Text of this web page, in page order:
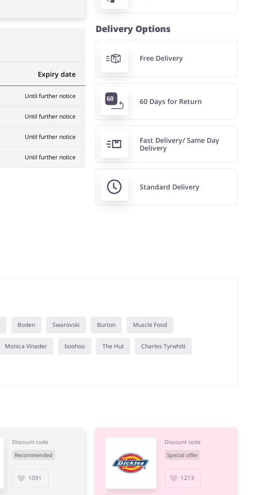
Expiry date
Until further notice
Until further notice
Until further notice
Until further notice
Delivery Options
Free Delivery
60 Days for Return
Fast Delivery/ Same Day
Delivery
Standard Delivery
Boden Swarovski Burton Muscle Food
Monica Vinader boohoo The Hut Charles Tyrwhitt
Discount code
Recommended
1091
Discount code
Special offer
1213